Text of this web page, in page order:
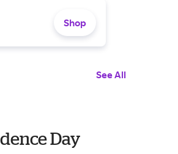
Shop
See All
Day